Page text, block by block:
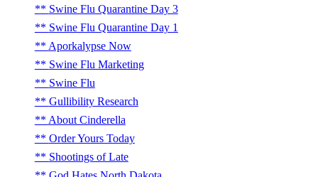
Swine Flu Quarantine Day 3
Swine Flu Quarantine Day 1
Aporkalypse Now
Swine Flu Marketing
Swine Flu
Gullibility Research
About Cinderella
Order Yours Today
Shootings of Late